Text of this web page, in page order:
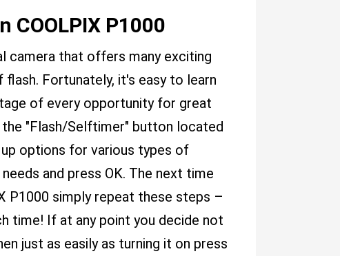
COOLPIX P1000
camera that offers many exciting
Fortunately, it's easy to learn
of every opportunity for great
"Flash/Selftimer" button located
options for various types of
and press OK. The next time
P1000 simply repeat these steps –
time! If at any point you decide not
just as easily as turning it on press